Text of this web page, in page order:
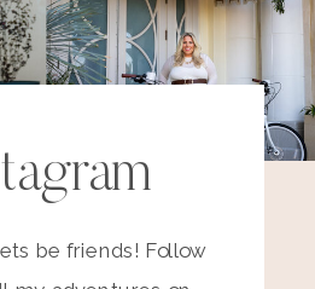
be friends! Follow